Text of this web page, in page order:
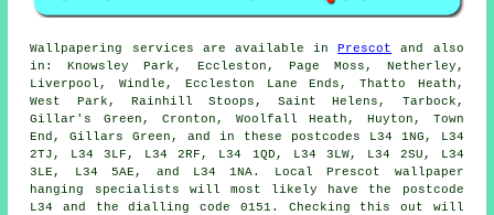
Wallpapering services are available inPrescot
and also
in: Knowsley Park, Eccleston, Page Moss, Netherley,
Liverpool, Windle, Eccleston Lane Ends, Thatto Heath,
West Park, Rainhill Stoops, Saint Helens, Tarbock,
Gillar's Green, Cronton, Woolfall Heath, Huyton, Town
End, Gillars Green, and in these postcodes L34 1NG, L34
2TJ, L34 3LF, L34 2RF, L34 1QD, L34 3LW, L34 2SU, L34
3LE, L34 5AE, and L34 1NA. Local Prescot wallpaper
hanging specialists will most likely have the postcode
L34 and the dialling code 0151. Checking this out will